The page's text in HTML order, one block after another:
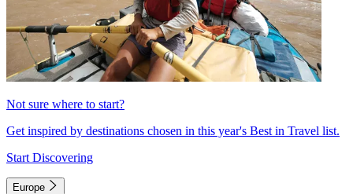
Not sure where to start?
Get inspired by destinations chosen in this year's Best in Travel list.
Start Discovering
Europe